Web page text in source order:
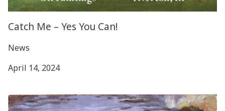
Catch Me – Yes You Can!
News
April 14, 2024